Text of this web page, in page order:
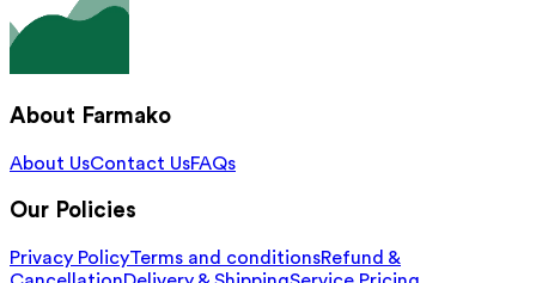
About Farmako
About UsContact UsFAQs
Our Policies
Privacy PolicyTerms and conditionsRefund &